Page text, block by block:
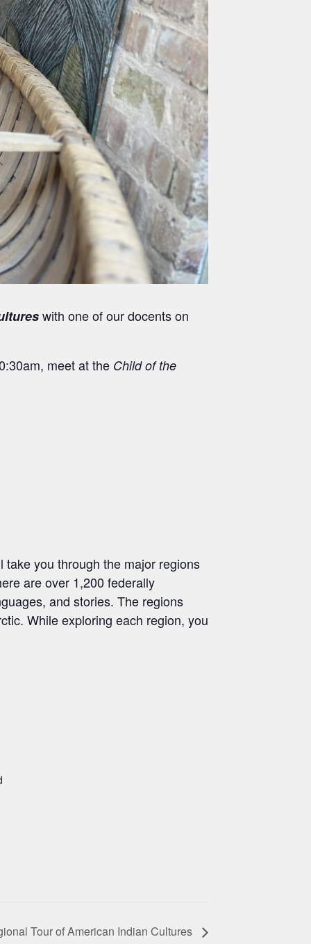
with one of our docents on
meet at the Child of the
take you through the major regions
are over 1,200 federally
and stories. The regions
While exploring each region, you
Tour of American Indian Cultures